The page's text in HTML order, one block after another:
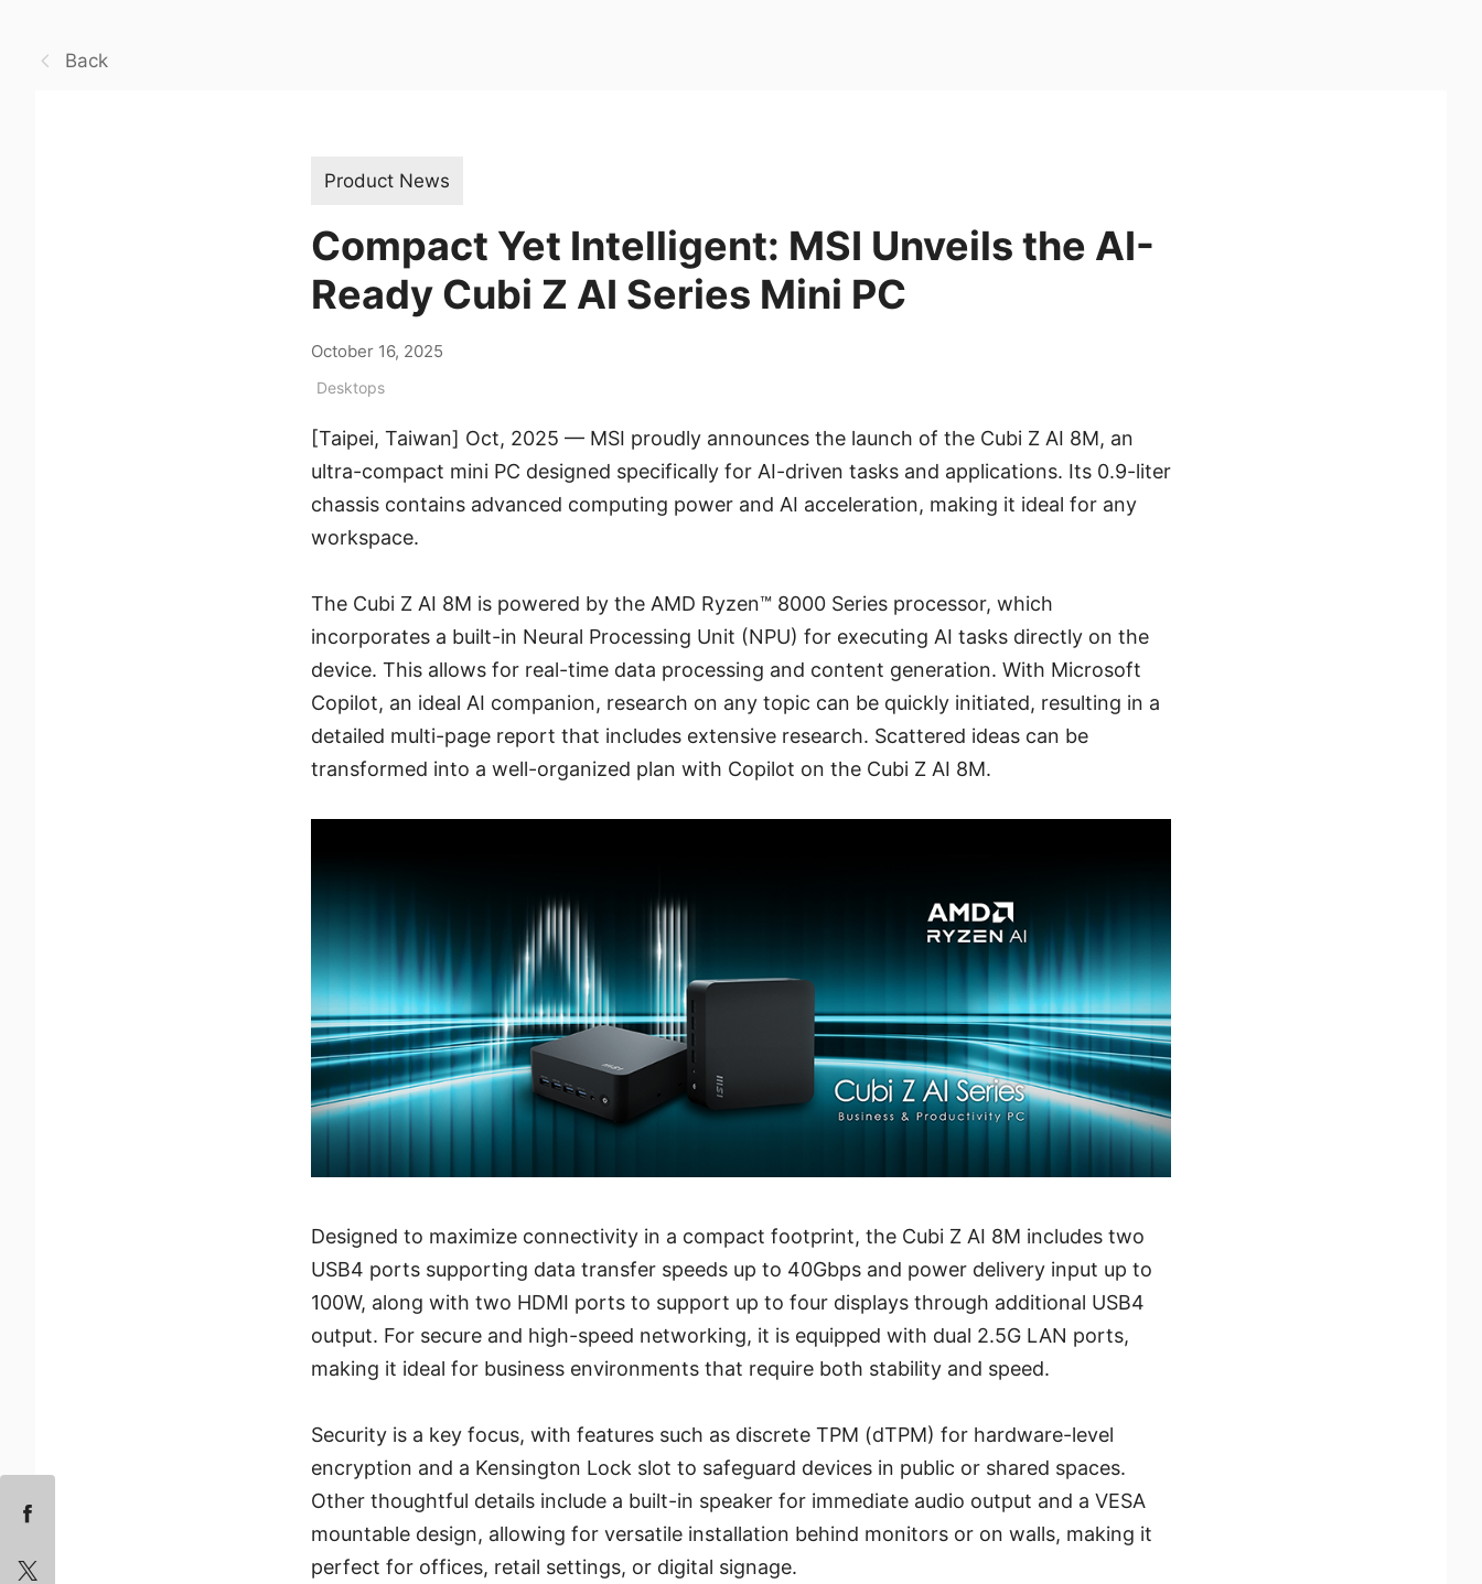
Back
Product News
Compact Yet Intelligent: MSI Unveils the AI-
Ready Cubi Z AI Series Mini PC
October 16, 2025
Desktops
[Taipei, Taiwan] Oct, 2025 — MSI proudly announces the launch of the Cubi Z AI 8M, an
ultra-compact mini PC designed specifically for AI-driven tasks and applications. Its 0.9-liter
chassis contains advanced computing power and AI acceleration, making it ideal for any
workspace.
The Cubi Z AI 8M is powered by the AMD Ryzen™ 8000 Series processor, which
incorporates a built-in Neural Processing Unit (NPU) for executing AI tasks directly on the
device. This allows for real-time data processing and content generation. With Microsoft
Copilot, an ideal AI companion, research on any topic can be quickly initiated, resulting in a
detailed multi-page report that includes extensive research. Scattered ideas can be
transformed into a well-organized plan with Copilot on the Cubi Z AI 8M.
Designed to maximize connectivity in a compact footprint, the Cubi Z AI 8M includes two
USB4 ports supporting data transfer speeds up to 40Gbps and power delivery input up to
100W, along with two HDMI ports to support up to four displays through additional USB4
output. For secure and high-speed networking, it is equipped with dual 2.5G LAN ports,
making it ideal for business environments that require both stability and speed.
Security is a key focus, with features such as discrete TPM (dTPM) for hardware-level
encryption and a Kensington Lock slot to safeguard devices in public or shared spaces.
Other thoughtful details include a built-in speaker for immediate audio output and a VESA
mountable design, allowing for versatile installation behind monitors or on walls, making it
perfect for offices, retail settings, or digital signage.